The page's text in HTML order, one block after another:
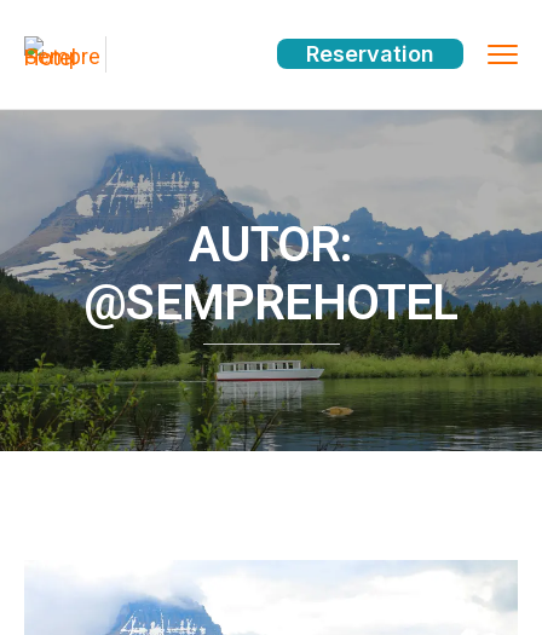
Reservation
AUTOR:
@SEMPREHOTEL